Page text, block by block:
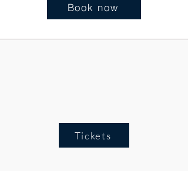
Book now
Tickets